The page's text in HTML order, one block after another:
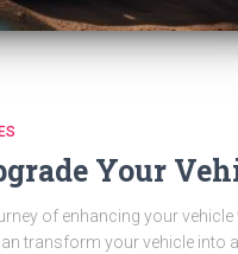
Your
of enhancing your
transform your vehicle into